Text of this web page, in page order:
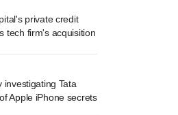
private credit
tech firm's acquisition
investigating Tata
Apple iPhone secrets